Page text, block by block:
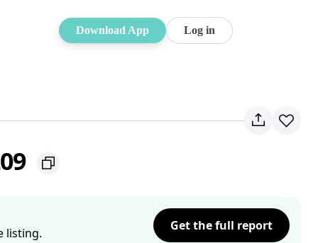
Download App Log in
listing.
Get the full report